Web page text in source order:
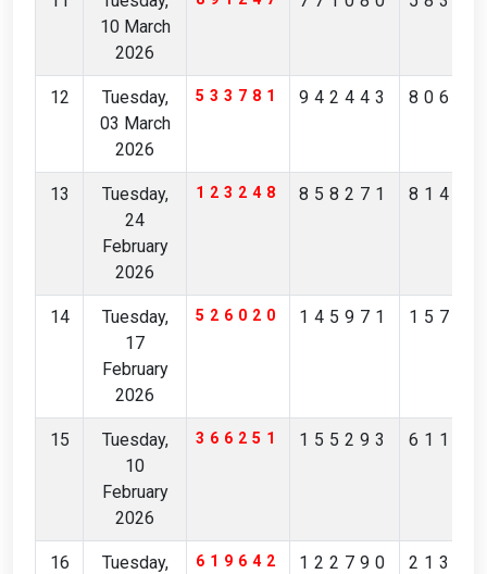
10 March
2026
12
Tuesday,
03 March
2026
533781 942443
13
Tuesday,
24
February
2026
123248 858271
14
Tuesday,
17
February
2026
526020 145971
15
Tuesday,
10
February
2026
366251 155293
16
Tuesday,
619642 122790